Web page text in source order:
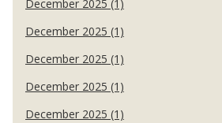
December 2025 (1)
December 2025 (1)
December 2025 (1)
December 2025 (1)
December 2025 (1)